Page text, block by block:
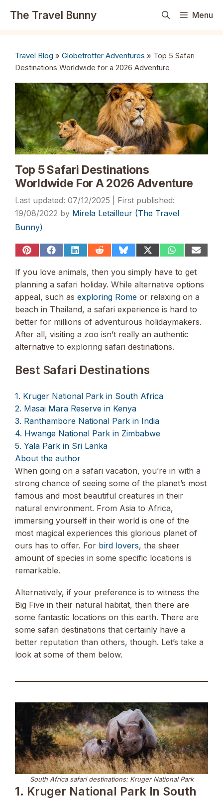
The Travel Bunny Menu
Travel Blog » Globetrotter Adventures » Top 5 Safari
Destinations Worldwide for a 2026 Adventure
Top 5 Safari Destinations
Worldwide For A 2026 Adventure
07/12/2025
19/08/2022 by Mirela Letailleur (The Travel
Bunny)
Share
Pinterest
Share
Facebook
Share
LinkedIn
ShareShare
Bluesky
Share
X
(Twitter)
Share
WhatsApp
Share
Email
If you love animals, then you simply have to get
planning a safari holiday. While alternative options
appeal, such as exploring Rome or relaxing on a
beach in Thailand, a safari experience is hard to
better for millions of adventurous holidaymakers.
After all, visiting a zoo isn’t really an authentic
alternative to exploring safari destinations.
Best Safari Destinations
1. Kruger National Park in South Africa
2. Masai Mara Reserve in Kenya
3. Ranthambore National Park in India
4. Hwange National Park in Zimbabwe
5. Yala Park in Sri Lanka
About the author
When going on a safari vacation, you’re in with a
strong chance of seeing some of the planet’s most
famous and most beautiful creatures in their
natural environment. From Asia to Africa,
immersing yourself in their world is one of the
most magical experiences this glorious planet of
ours has to offer. For bird lovers, the sheer
amount of species in some specific locations is
remarkable.
Alternatively, if your preference is to witness the
Big Five in their natural habitat, then there are
some fantastic locations on this earth. There are
some safari destinations that certainly have a
better reputation than others, though. Let’s take a
look at some of them below.
South Africa safari destinations: Kruger National Park
1. Kruger National Park In South